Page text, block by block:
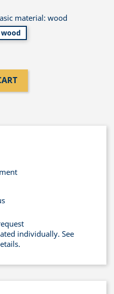
material: wood
wood
individually. See